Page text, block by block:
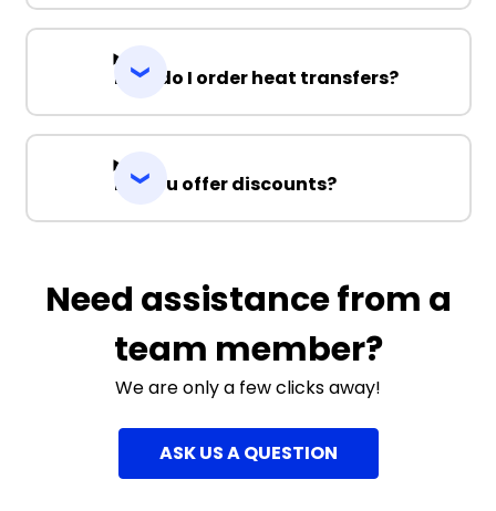
How do I order heat transfers?
Do you offer discounts?
Need assistance from a
team member?
We are only a few clicks away!
ASK US A QUESTION